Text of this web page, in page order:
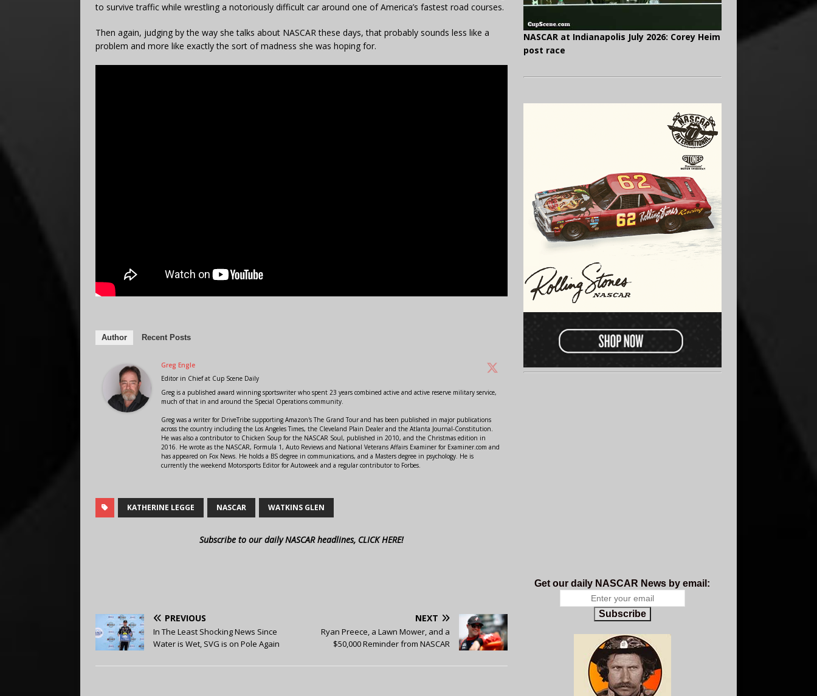
to survive traffic while wrestling a notoriously difficult car around one of America’s fastest road courses.
Then again, judging by the way she talks about NASCAR these days, that probably sounds less like a
problem and more like exactly the sort of madness she was hoping for.
Author Recent Posts
Greg Engle
Editor in Chiefat Cup Scene Daily
Greg is a published award winning sportswriter who spent 23 years combined active and active reserve military service,
much of that in and around the Special Operations community.
Greg was a writer for DriveTribe supporting Amazon's The Grand Tour and has been published in major publications
across the country including the Los Angeles Times, the Cleveland Plain Dealer and the Atlanta Journal-Constitution.
He was also a contributor to Chicken Soup for the NASCAR Soul, published in 2010, and the Christmas edition in
2016. He wrote as the NASCAR, Formula 1, Auto Reviews and National Veterans Affairs Examiner for Examiner.com and
has appeared on Fox News. He holds a BS degree in communications, and a Masters degree in psychology. He is
currently the weekend Motorsports Editor for Autoweek and a regular contributor to Forbes.
KATHERINE LEGGE NASCAR WATKINS GLEN
Subscribe to our daily NASCAR headlines, CLICK HERE!
PREVIOUS
In The Least Shocking News Since
Water is Wet, SVG is on Pole Again
NEXT
Ryan Preece, a Lawn Mower, and a
$50,000 Reminder from NASCAR
NASCAR at Indianapolis July 2026: Corey Heim
post race
Get our daily NASCAR News by email:
Subscribe